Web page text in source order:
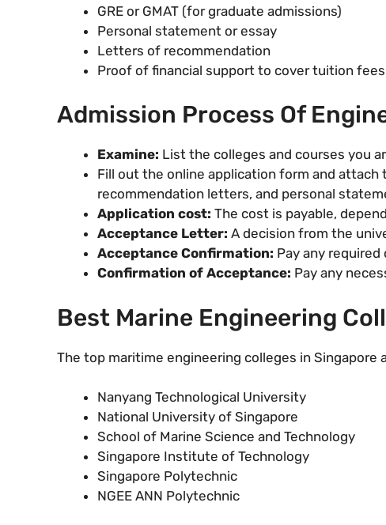
GRE or GMAT (for graduate admissions)
Personal statement or essay
Letters of recommendation
Proof of financial support to cover tuition
Admission Process Of
Examine: List the colleges and courses you
Fill out the online application form and
recommendation letters, and personal
Application cost: The cost is payable,
Acceptance Letter: A decision from the
Acceptance Confirmation: Pay any
Confirmation of Acceptance: Pay any
Best Marine Engineering
The top maritime engineering colleges in Singapore
Nanyang Technological University
National University of Singapore
School of Marine Science and Technology
Singapore Institute of Technology
Singapore Polytechnic
NGEE ANN Polytechnic